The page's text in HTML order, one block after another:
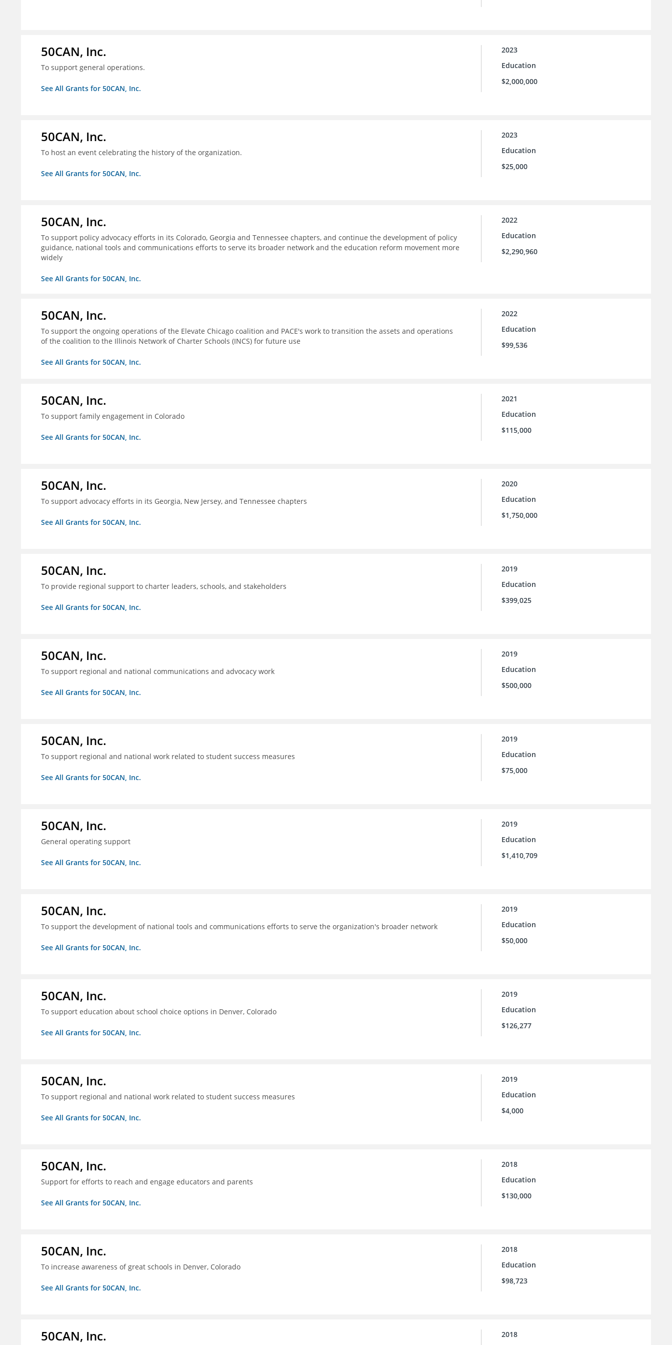
50CAN, Inc.
To support general operations.
See All Grants for 50CAN, Inc.
2023
Education
$2,000,000
50CAN, Inc.
To host an event celebrating the history of the organization.
See All Grants for 50CAN, Inc.
2023
Education
$25,000
50CAN, Inc.
To support policy advocacy efforts in its Colorado, Georgia and Tennessee chapters, and continue the development of policy
guidance, national tools and communications efforts to serve its broader network and the education reform movement more
widely
See All Grants for 50CAN, Inc.
2022
Education
$2,290,960
50CAN, Inc.
To support the ongoing operations of the Elevate Chicago coalition and PACE's work to transition the assets and operations
of the coalition to the Illinois Network of Charter Schools (INCS) for future use
See All Grants for 50CAN, Inc.
2022
Education
$99,536
50CAN, Inc.
To support family engagement in Colorado
See All Grants for 50CAN, Inc.
2021
Education
$115,000
50CAN, Inc.
To support advocacy efforts in its Georgia, New Jersey, and Tennessee chapters
See All Grants for 50CAN, Inc.
2020
Education
$1,750,000
50CAN, Inc.
To provide regional support to charter leaders, schools, and stakeholders
See All Grants for 50CAN, Inc.
2019
Education
$399,025
50CAN, Inc.
To support regional and national communications and advocacy work
See All Grants for 50CAN, Inc.
2019
Education
$500,000
50CAN, Inc.
To support regional and national work related to student success measures
See All Grants for 50CAN, Inc.
2019
Education
$75,000
50CAN, Inc.
General operating support
See All Grants for 50CAN, Inc.
2019
Education
$1,410,709
50CAN, Inc.
To support the development of national tools and communications efforts to serve the organization's broader network
See All Grants for 50CAN, Inc.
2019
Education
$50,000
50CAN, Inc.
To support education about school choice options in Denver, Colorado
See All Grants for 50CAN, Inc.
2019
Education
$126,277
50CAN, Inc.
To support regional and national work related to student success measures
See All Grants for 50CAN, Inc.
2019
Education
$4,000
50CAN, Inc.
Support for efforts to reach and engage educators and parents
See All Grants for 50CAN, Inc.
2018
Education
$130,000
50CAN, Inc.
To increase awareness of great schools in Denver, Colorado
See All Grants for 50CAN, Inc.
2018
Education
$98,723
50CAN, Inc. 2018